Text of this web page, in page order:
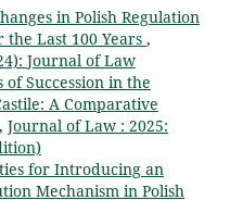
in Polish Regulation
Last 100 Years ,
Journal of Law
of Succession in the
A Comparative
, Journal of Law : 2025:
for Introducing an
Mechanism in Polish